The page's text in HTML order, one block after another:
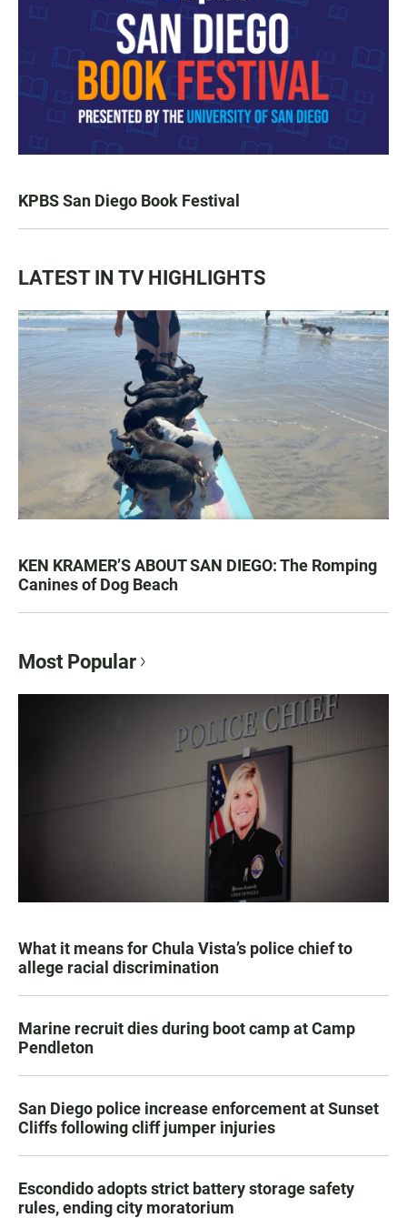
KPBS San Diego Book Festival
LATEST IN TV HIGHLIGHTS
KEN KRAMER’S ABOUT SAN DIEGO: The Romping
Canines of Dog Beach
Most Popular
What it means for Chula Vista’s police chief to
allege racial discrimination
Marine recruit dies during boot camp at Camp
Pendleton
San Diego police increase enforcement at Sunset
Cliffs following cliff jumper injuries
Escondido adopts strict battery storage safety
rules, ending city moratorium